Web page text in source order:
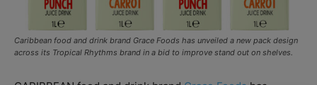
Caribbean food and drink brand Grace Foods has unveiled a new pack design
across its Tropical Rhythms brand in a bid to improve stand out on shelves.